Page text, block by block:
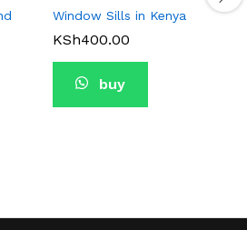
Window Sills in Kenya
KSh400.00
buy